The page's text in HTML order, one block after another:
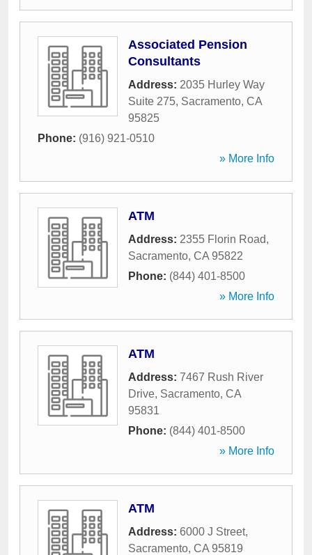
Associated Pension
Consultants
Address: 2035 Hurley Way
Suite 275, Sacramento, CA
95825
Phone: (916) 921-0510
» More Info
ATM
Address: 2355 Florin Road,
Sacramento, CA 95822
Phone: (844) 401-8500
» More Info
ATM
Address: 7467 Rush River
Drive, Sacramento, CA
95831
Phone: (844) 401-8500
» More Info
ATM
Address: 6000 J Street,
Sacramento, CA 95819